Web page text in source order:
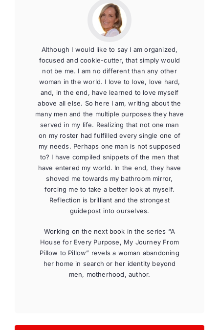
Although I would like to say I am organized,
focused and cookie-cutter, that simply would
not be me. I am no different than any other
woman in the world. I love to love, love hard,
and, in the end, have learned to love myself
above all else. So here I am, writing about the
many men and the multiple purposes they have
served in my life. Realizing that not one man
on my roster had fulfilled every single one of
my needs. Perhaps one man is not supposed
to? I have compiled snippets of the men that
have entered my world. In the end, they have
shoved me towards my bathroom mirror,
forcing me to take a better look at myself.
Reflection is brilliant and the strongest
guidepost into ourselves.
Working on the next book in the series “A
House for Every Purpose, My Journey From
Pillow to Pillow” revels a woman abandoning
her home in search or her identity beyond
men, motherhood, author.